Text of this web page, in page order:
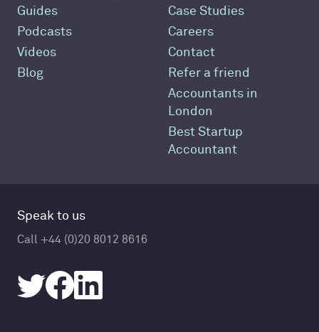
Guides
Podcasts
Videos
Blog
Case Studies
Careers
Contact
Refer a friend
Accountants in
London
Best Startup
Accountant
Speak to us
Call +44 (0)20 8012 8616